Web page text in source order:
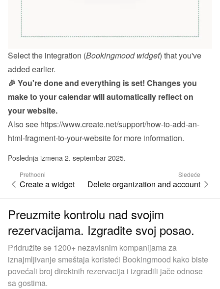
Select the integration (Bookingmood widget) that you've
added earlier.
🎉 You're done and everything is set! Changes you
make to your calendar will automatically reflect on
your website.
Also see https://www.create.net/support/how-to-add-an-
html-fragment-to-your-website for more information.
Poslednja izmena 2. septembar 2025.
Prethodni
Create a widget
Sledeće
Delete organization and account
Preuzmite kontrolu nad svojim
rezervacijama. Izgradite svoj posao.
Pridružite se 1200+ nezavisnim kompanijama za
iznajmljivanje smeštaja koristeći Bookingmood kako biste
povećali broj direktnih rezervacija i izgradili jače odnose
sa gostima.